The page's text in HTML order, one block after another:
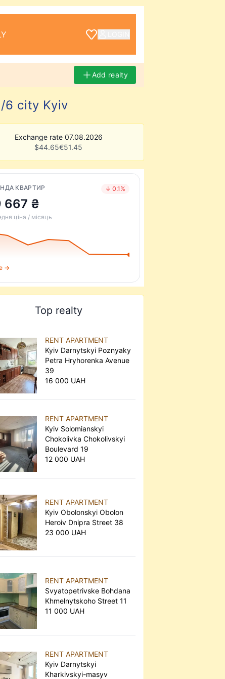
Add realty
6 city Kyiv
Exchange rate 07.08.2026
$44.65€51.45
КВАРТИР ↓ 0.1%
667 ₴
ціна / місяць
→
Top realty
RENT APARTMENT
Kyiv Darnytskyi Poznyaky
Petra Hryhorenka Avenue
39
16 000 UAH
RENT APARTMENT
Kyiv Solomianskyi
Chokolivka Chokolivskyi
Boulevard 19
12 000 UAH
RENT APARTMENT
Kyiv Obolonskyi Obolon
Heroiv Dnipra Street 38
23 000 UAH
RENT APARTMENT
Svyatopetrivske Bohdana
Khmelnytskoho Street 11
11 000 UAH
RENT APARTMENT
Kyiv Darnytskyi
Kharkivskyi-masyv